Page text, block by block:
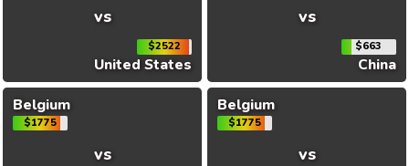
vs
$2522
United States
vs
$663
China
Belgium
$1775
vs
Belgium
$1775
vs